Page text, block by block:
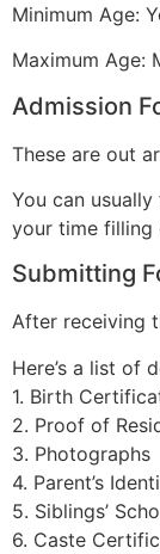
Minimum Age:
Maximum Age:
Admission
These are out
You can
your time filling
Submitting
After receiving
Here’s a list of
1. Birth
2. Proof of
3. Photographs
4. Parent’s
5. Siblings’
6. Caste